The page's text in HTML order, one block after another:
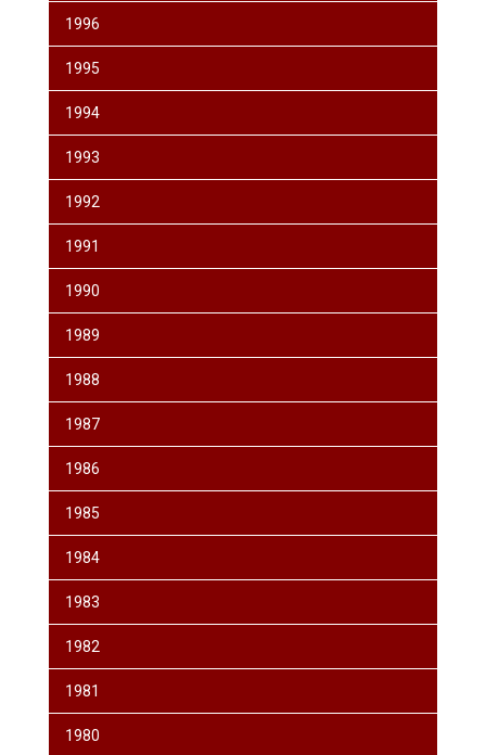
1996
1995
1994
1993
1992
1991
1990
1989
1988
1987
1986
1985
1984
1983
1982
1981
1980